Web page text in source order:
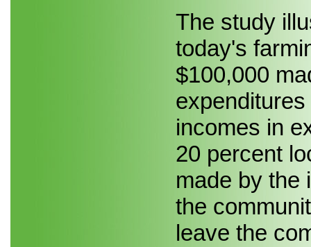
The study
today's
$100,000
incomes in
20 percent
made by the
the
leave the